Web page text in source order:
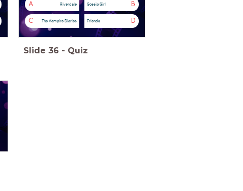
A Riverdale B
Gossip Girl
C The Vampire Diaries D
Friends
Slide 36 - Quiz